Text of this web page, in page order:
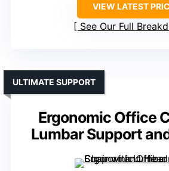
VIEW LATEST
See Our Full
Ergonomic Office
Lumbar Support
ULTIMATE SUPPORT